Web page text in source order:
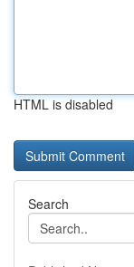
HTML is disabled
Search